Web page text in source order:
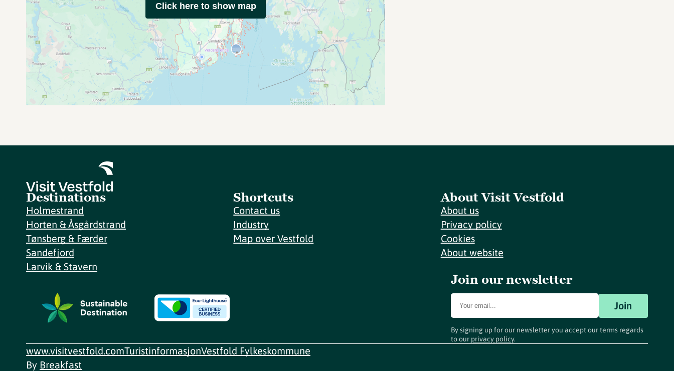
Click here to show map
Destinations
Holmestrand
Horten & Åsgårdstrand
Tønsberg & Færder
Sandefjord
Larvik & Stavern
Shortcuts
Contact us
Industry
Map over Vestfold
About Visit Vestfold
About us
Privacy policy
Cookies
About website
Join our newsletter
Join
By signing up for our newsletter you accept our terms regards
to our privacy policy.
www.visitvestfold.comTuristinformasjonVestfold Fylkeskommune
By Breakfast